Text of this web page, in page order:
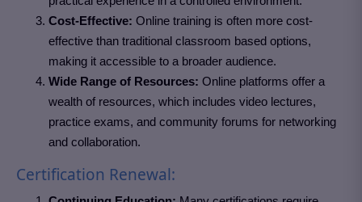
Cost-Effective: Online training is often more cost-
effective than traditional classroom based options,
making it accessible to a broader audience.
Wide Range of Resources: Online platforms offer a
wealth of resources, which includes video lectures,
practice exams, and community forums for networking
and collaboration.
Certification Renewal: